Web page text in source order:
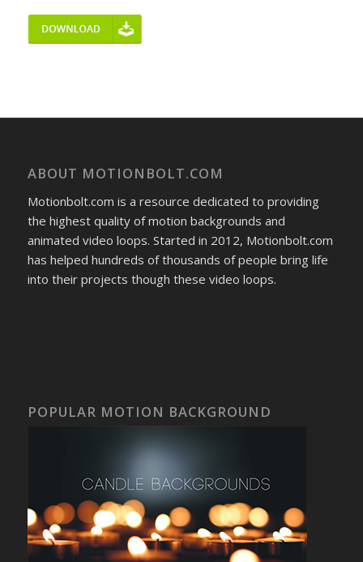
ABOUT MOTIONBOLT.COM
Motionbolt.com is a resource dedicated to providing
the highest quality of motion backgrounds and
animated video loops. Started in 2012, Motionbolt.com
has helped hundreds of thousands of people bring life
into their projects though these video loops.
POPULAR MOTION BACKGROUND